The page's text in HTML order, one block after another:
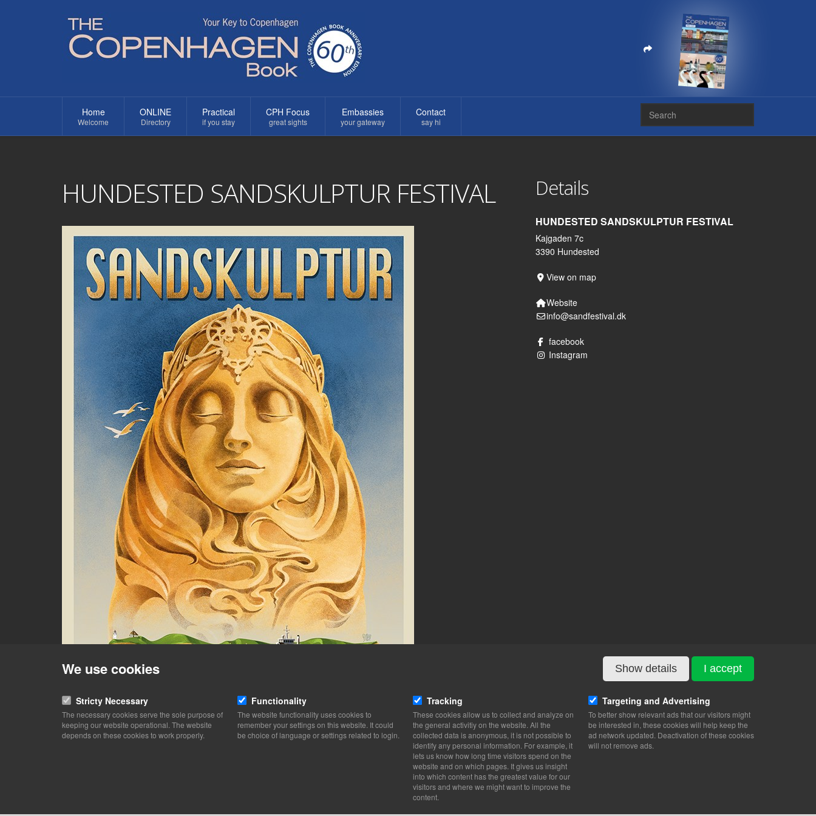
Home
Welcome
ONLINE
Directory
Practical
if you stay
CPH Focus
great sights
Embassies
your gateway
Contact
say hi
HUNDESTED SANDSKULPTUR FESTIVAL Details
HUNDESTED SANDSKULPTUR FESTIVAL
Kajgaden 7c
3390 Hundested
View on map
Website
info@sandfestival.dk
facebook
Instagram
We use cookies Show details I accept
Stricty Necessary
The necessary cookies serve the sole purpose of
keeping our website operational. The website
depends on these cookies to work properly.
Functionality
The website functionality uses cookies to
remember your settings on this website. It could
be choice of language or settings related to login.
Tracking
These cookies allow us to collect and analyze on
the general activitiy on the website. All the
collected data is anonymous, it is not possible to
identify any personal information. For example, it
lets us know how long time visitors spend on the
website and on which pages. It gives us insight
into which content has the greatest value for our
visitors and where we might want to improve the
content.
Targeting and Advertising
To better show relevant ads that our visitors might
be interested in, these cookies will help keep the
ad network updated. Deactivation of these cookies
will not remove ads.